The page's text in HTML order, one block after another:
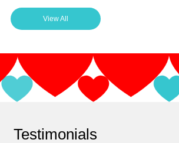
View All
Testimonials